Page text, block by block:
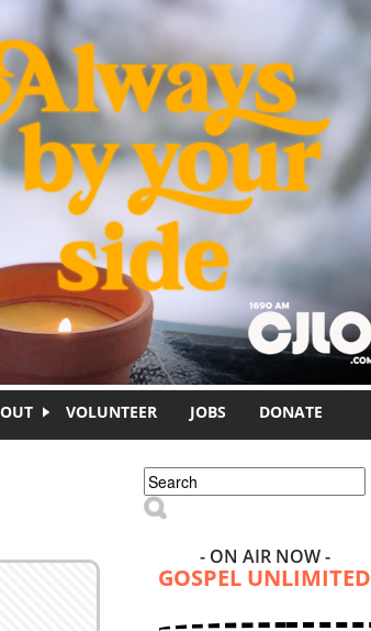
VOLUNTEER JOBS DONATE
Search form
Search
- ON AIR NOW -
GOSPEL UNLIMITED